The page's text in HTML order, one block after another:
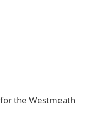
the Westmeath